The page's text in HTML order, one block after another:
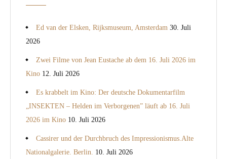
Ed van der Elsken, Rijksmuseum, Amsterdam 30. Juli
2026
Zwei Filme von Jean Eustache ab dem 16. Juli 2026 im
Kino 12. Juli 2026
Es krabbelt im Kino: Der deutsche Dokumentarfilm
„INSEKTEN – Helden im Verborgenen” läuft ab 16. Juli
2026 im Kino 10. Juli 2026
Cassirer und der Durchbruch des Impressionismus.Alte
Nationalgalerie. Berlin.
10. Juli 2026